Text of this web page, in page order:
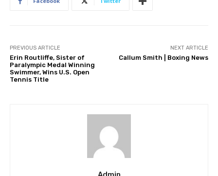
PREVIOUS ARTICLE
Erin Routliffe, Sister of
Paralympic Medal Winning
Swimmer, Wins U.S. Open
Tennis Title
NEXT ARTICLE
Callum Smith | Boxing News